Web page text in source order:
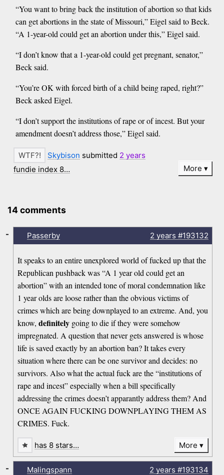
“You want to bring back the institution of abortion so that kids
can get abortions in the state of Missouri,” Eigel said to Beck.
“A 1-year-old could get an abortion under this,” Eigel said.
“I don’t know that a 1-year-old could get pregnant, senator,”
Beck said.
“You’re OK with forced birth of a child being raped, right?”
Beck asked Eigel.
“I don’t support the institutions of rape or of incest. But your
amendment doesn’t address those,” Eigel said.
Skybison submitted 2 years
fundie index 8…
More
14 comments
Passerby 2 years #193132
It speaks to an entire unexplored world of fucked up that the
Republican pushback was “A 1 year old could get an
abortion” with an intended tone of moral condemnation like
1 year olds are loose rather than the obvious victims of
crimes which are being downplayed to an extreme. And, you
know,definitely going to die if they were somehow
impregnated. A question that never gets answered is whose
life is saved exactly by an abortion ban? It takes every
situation where there can be one survivor and decides: no
survivors. Also what the actual fuck are the “institutions of
rape and incest” especially when a bill specifically
addressing the crimes doesn’t apparantly address them? And
ONCE AGAIN FUCKING DOWNPLAYING THEM AS
CRIMES. Fuck.
-
has 8 stars… More
Malingspann 2 years #193134
-